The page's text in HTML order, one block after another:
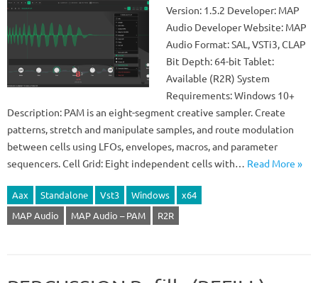
Version: 1.5.2 Developer: MAP
Audio Developer Website: MAP
Audio Format: SAL, VSTi3, CLAP
Bit Depth: 64-bit Tablet:
Available (R2R) System
Requirements: Windows 10+
Description: PAM is an eight-segment creative sampler. Create
patterns, stretch and manipulate samples, and route modulation
between cells using LFOs, envelopes, macros, and parameter
sequencers. Cell Grid: Eight independent cells with… Read More »
Aax Standalone Vst3 Windows
x64
MAP Audio
MAP Audio – PAM R2R